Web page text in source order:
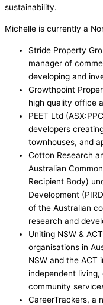
sustainability.
Michelle is currently a
Stride Property
manager of
developing and
Growthpoint
high quality office
PEET Ltd
developers
townhouses, and
Cotton Research
Australian
Recipient Body)
Development
of the Australian
research and
Uniting NSW &
organisations in
NSW and the ACT
independent
community
CareerTrackers, a